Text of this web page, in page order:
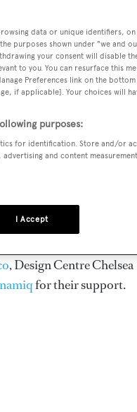
Kitzbühel, Austria for
and outside the
the highlights with our
, Design Centre Chelsea
for their support.
data or unique identifiers,
purposes shown under "we and
your consent will disable
to you. You can resurface this
Preferences link on the
if applicable]. Your choices will
purposes:
for identification. Store and/or
and content
I Accept